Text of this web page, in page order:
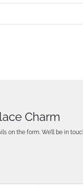
Charm
on the form. We’ll be in